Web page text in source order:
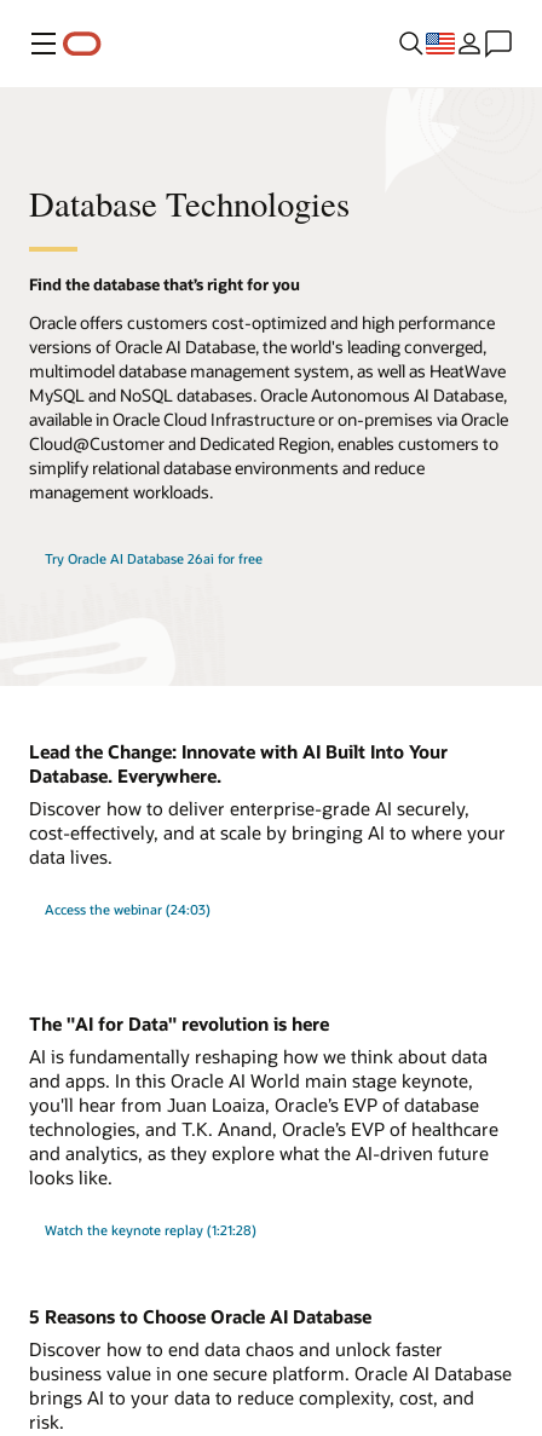
Menu
Database Technologies
Find the database that’s right for you
Oracle offers customers cost-optimized and high performance
versions of Oracle AI Database, the world's leading converged,
multimodel database management system, as well as HeatWave
MySQL and NoSQL databases. Oracle Autonomous AI Database,
available in Oracle Cloud Infrastructure or on-premises via Oracle
Cloud@Customer and Dedicated Region, enables customers to
simplify relational database environments and reduce
management workloads.
Try Oracle AI Database 26ai for free
Lead the Change: Innovate with AI Built Into Your
Database. Everywhere.
Discover how to deliver enterprise-grade AI securely,
cost-effectively, and at scale by bringing AI to where your
data lives.
Access the webinar (24:03)
The "AI for Data" revolution is here
AI is fundamentally reshaping how we think about data
and apps. In this Oracle AI World main stage keynote,
you'll hear from Juan Loaiza, Oracle’s EVP of database
technologies, and T.K. Anand, Oracle’s EVP of healthcare
and analytics, as they explore what the AI-driven future
looks like.
Watch the keynote replay (1:21:28)
5 Reasons to Choose Oracle AI Database
Discover how to end data chaos and unlock faster
business value in one secure platform. Oracle AI Database
brings AI to your data to reduce complexity, cost, and
risk.